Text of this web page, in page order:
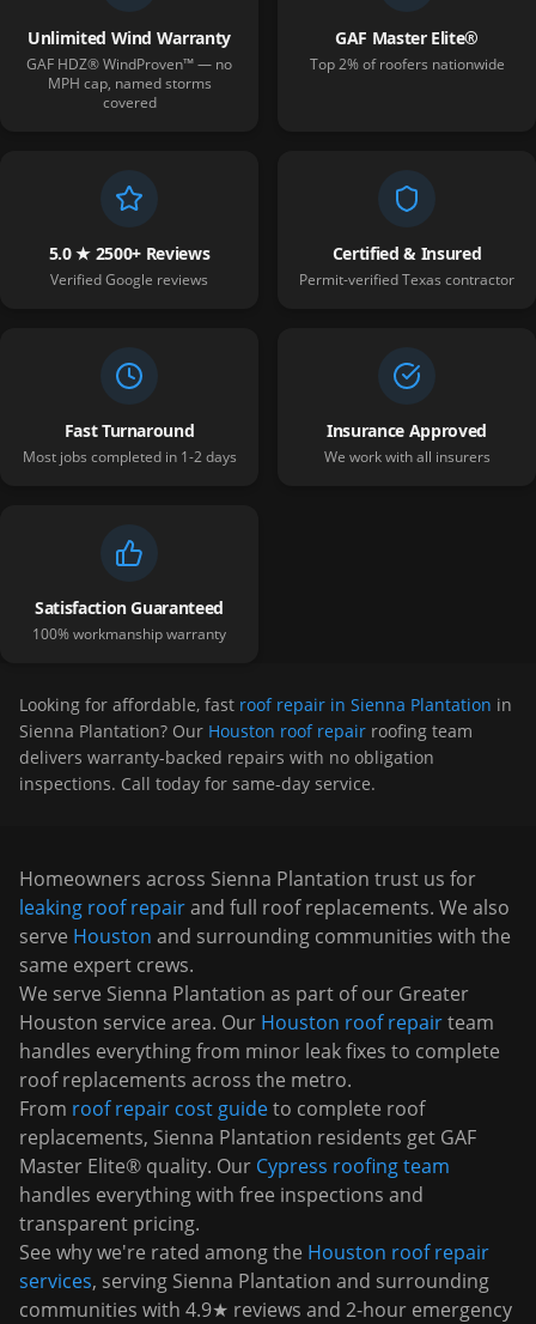
Unlimited Wind Warranty
GAF HDZ® WindProven™ — no
MPH cap, named storms
covered
GAF Master Elite®
Top 2% of roofers nationwide
5.0 ★ 2500+ Reviews
Verified Google reviews
Certified & Insured
Permit-verified Texas contractor
Fast Turnaround
Most jobs completed in 1-2 days
Insurance Approved
We work with all insurers
Satisfaction Guaranteed
100% workmanship warranty
Looking for affordable, fast roof repair in Sienna Plantation in
Sienna Plantation? Our Houston roof repair roofing team
delivers warranty-backed repairs with no obligation
inspections. Call today for same-day service.
Homeowners across Sienna Plantation trust us for
leaking roof repairand full roof replacements. We also
serve Houston and surrounding communities with the
same expert crews.
We serve Sienna Plantation as part of our Greater
Houston service area. Our Houston roof repairteam
handles everything from minor leak fixes to complete
roof replacements across the metro.
From roof repair cost guideto complete roof
replacements, Sienna Plantation residents get GAF
Master Elite® quality. Our Cypress roofing team
handles everything with free inspections and
transparent pricing.
See why we're rated among the Houston roof repair
services, serving Sienna Plantation and surrounding
communities with 4.9★ reviews and 2-hour emergency